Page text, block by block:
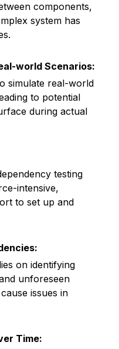
components,
system has
world Scenarios:
simulate real-world
to potential
during actual
testing
intensive,
to set up and
on identifying
unforeseen
issues in
Time: